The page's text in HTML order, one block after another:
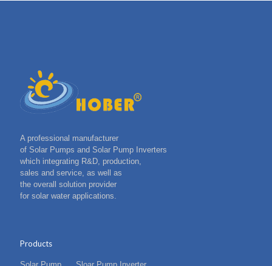
A professional manufacturer
of Solar Pumps and Solar Pump Inverters
which integrating R&D, production,
sales and service, as well as
the overall solution provider
for solar water applications.
Products